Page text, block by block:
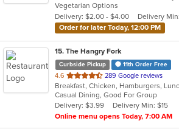
5
stars.
Vegetarian Options
Delivery: $2.00 - $4.00
Delivery
Order for later Today, 12:00 PM
15. The Hangry Fork
Curbside Pickup 11th Order Free
4.6 out
of
5
stars.
289 Google reviews
Casual Dining, Good For Group
Delivery: $3.99
Delivery Min: $15
Online menu opens Today, 7:00 AM